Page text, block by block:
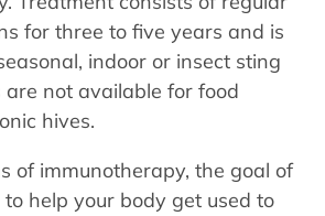
for three to five years and is
indoor or insect sting
are not available for food
hives.
of immunotherapy, the goal of
help your body get used to